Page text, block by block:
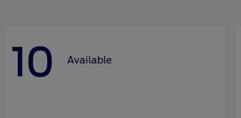
10 Available